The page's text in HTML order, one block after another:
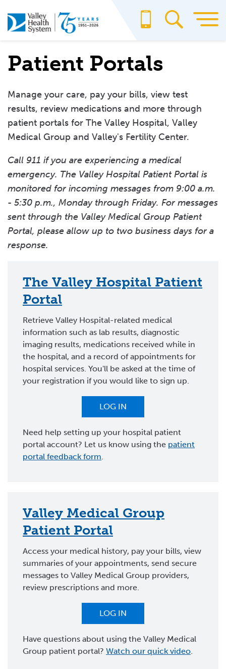
to
main
Patient Portals
Manage your care, pay your bills, view test
results, review medications and more through
patient portals for The Valley Hospital, Valley
Medical Group and Valley's Fertility Center.
Call 911 if you are experiencing a medical
emergency. The Valley Hospital Patient Portal is
monitored for incoming messages from 9:00 a.m.
- 5:30 p.m., Monday through Friday. For messages
sent through the Valley Medical Group Patient
Portal, please allow up to two business days for a
response.
The Valley Hospital Patient
Portal
Retrieve Valley Hospital-related medical
information such as lab results, diagnostic
imaging results, medications received while in
the hospital, and a record of appointments for
hospital services. You'll be asked at the time of
your registration if you would like to sign up.
LOG IN
Need help setting up your hospital patient
portal account? Let us know using the patient
portal feedback form.
Valley Medical Group
Patient Portal
Access your medical history, pay your bills, view
summaries of your appointments, send secure
messages to Valley Medical Group providers,
review prescriptions and more.
LOG IN
Have questions about using the Valley Medical
Group patient portal? Watch our quick video.